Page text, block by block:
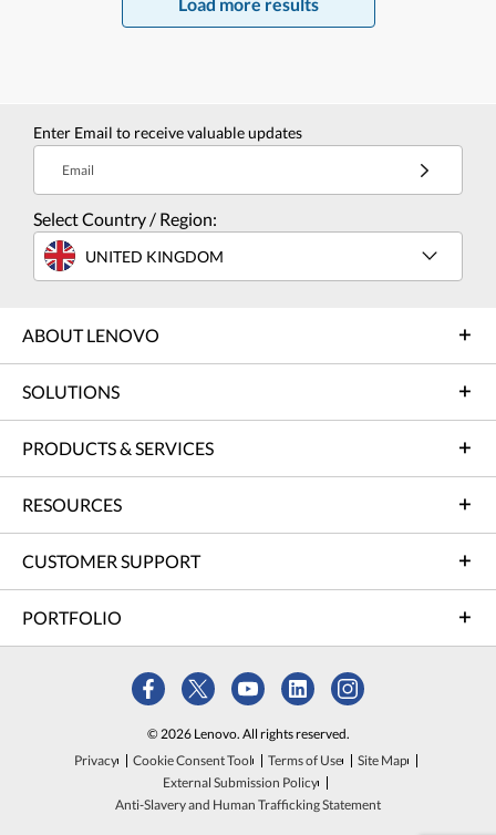
Enter Email to receive valuable updates
Email
Select Country / Region:
UNITED KINGDOM
ABOUT LENOVO
SOLUTIONS
PRODUCTS & SERVICES
RESOURCES
CUSTOMER SUPPORT
PORTFOLIO
© 2026 Lenovo. All rights reserved.
Privacy
Cookie Consent Tool Terms of Use
Site Map
External Submission Policy
Anti-Slavery and Human Trafficking Statement